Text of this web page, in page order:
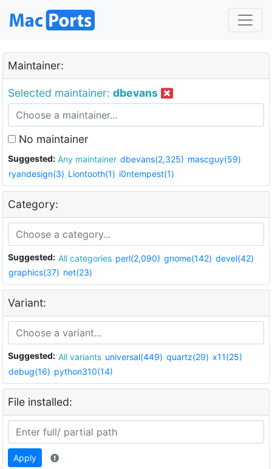
Maintainer:
Selected maintainer: dbevans
No maintainer
Suggested: Any maintainer dbevans(2,325) mascguy(59)
ryandesign(3) Liontooth(1) i0ntempest(1)
Category:
Suggested: All categories perl(2,090) gnome(142) devel(42)
graphics(37) net(23)
Variant:
Suggested: All variants universal(449) quartz(29) x11(25)
debug(16) python310(14)
File installed:
Apply